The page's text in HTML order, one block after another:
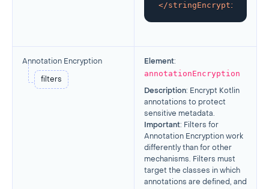
</stringEncryption
Annotation Encryption
filters
Element:
annotationEncryption
Description: Encrypt Kotlin
annotations to protect
sensitive metadata.
Important: Filters for
Annotation Encryption work
differently than for other
mechanisms. Filters must
target the classes in which
annotations are defined, and